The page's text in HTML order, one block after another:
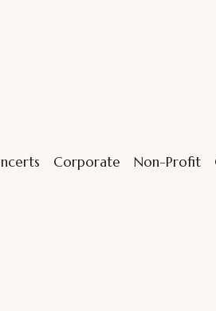
Corporate Non-Profit